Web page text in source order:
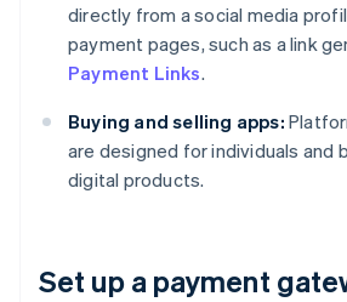
directly from a social media
payment pages, such as a link
Payment Links.
Buying and selling apps:
are designed for individuals and
digital products.
Set up a payment